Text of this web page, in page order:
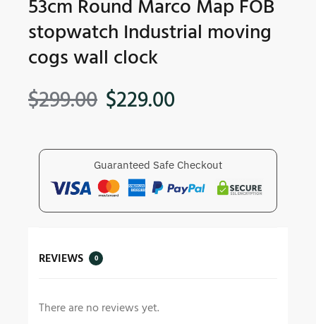
53cm Round Marco Map FOB
stopwatch Industrial moving
cogs wall clock
$299.00 $229.00
Guaranteed Safe Checkout
REVIEWS 0
There are no reviews yet.